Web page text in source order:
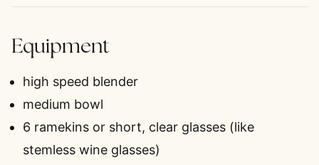
Equipment
high speed blender
medium bowl
6 ramekins or short, clear glasses (like
stemless wine glasses)